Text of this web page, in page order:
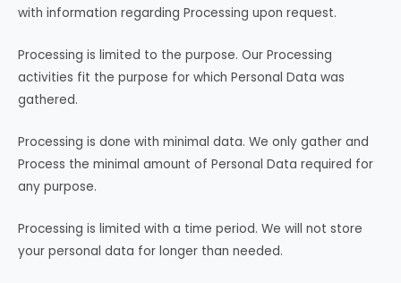
with information regarding Processing upon request.
Processing is limited to the purpose. Our Processing
activities fit the purpose for which Personal Data was
gathered.
Processing is done with minimal data. We only gather and
Process the minimal amount of Personal Data required for
any purpose.
Processing is limited with a time period. We will not store
your personal data for longer than needed.